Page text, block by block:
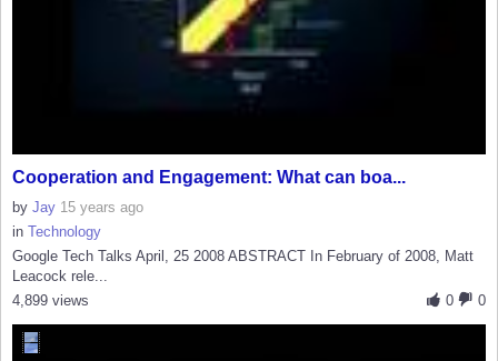
Cooperation and Engagement: What can boa...
by Jay 15 years ago
in Technology
Google Tech Talks April, 25 2008 ABSTRACT In February of 2008, Matt
Leacock rele...
0
0
4,899 views